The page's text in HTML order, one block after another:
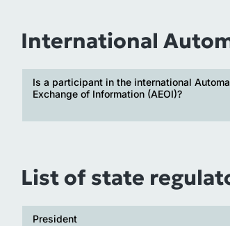
International
Is a participant in the international
Exchange of Information (AEOI)?
List of state
President